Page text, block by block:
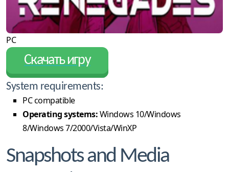
PC
Скачать игру
System requirements:
PC compatible
Operating systems:Windows 10/Windows
8/Windows 7/2000/Vista/WinXP
Snapshots and Media